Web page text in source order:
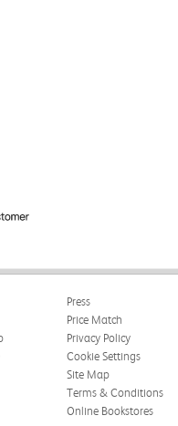
Press
Price Match
Privacy Policy
Cookie Settings
Site Map
Terms & Conditions
Online Bookstores